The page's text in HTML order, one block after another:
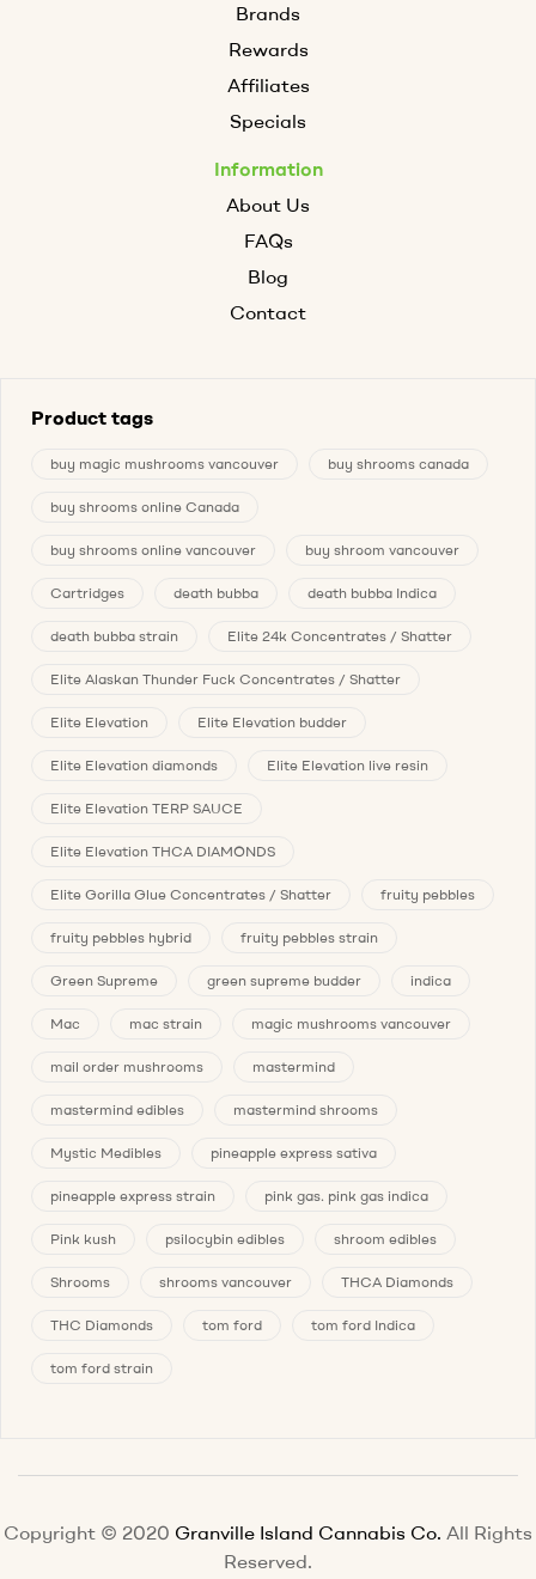
Brands
Rewards
Affiliates
Specials
Information
About Us
FAQs
Blog
Contact
Product tags
buy magic mushrooms vancouver buy shrooms canada
buy shrooms online Canada
buy shrooms online vancouver buy shroom vancouver
Cartridges death bubba death bubba Indica
death bubba strain Elite 24k Concentrates / Shatter
Elite Alaskan Thunder Fuck Concentrates / Shatter
Elite Elevation Elite Elevation budder
Elite Elevation diamonds Elite Elevation live resin
Elite Elevation TERP SAUCE
Elite Elevation THCA DIAMONDS
Elite Gorilla Glue Concentrates / Shatter fruity pebbles
fruity pebbles hybrid fruity pebbles strain
Green Supreme green supreme budder indica
Mac mac strain magic mushrooms vancouver
mail order mushrooms mastermind
mastermind edibles mastermind shrooms
Mystic Medibles pineapple express sativa
pineapple express strain pink gas. pink gas indica
Pink kush psilocybin edibles shroom edibles
Shrooms shrooms vancouver THCA Diamonds
THC Diamonds tom ford tom ford Indica
tom ford strain
Copyright © 2020 Granville Island Cannabis Co. All Rights
Reserved.